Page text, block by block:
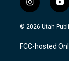
i
n
s
a
g
y
o
u
u
b
© 2026 Utah
FCC-hosted